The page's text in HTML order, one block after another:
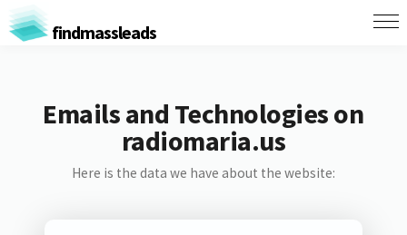
findmassleads
Emails and Technologies on
radiomaria.us
Here is the data we have about the website: